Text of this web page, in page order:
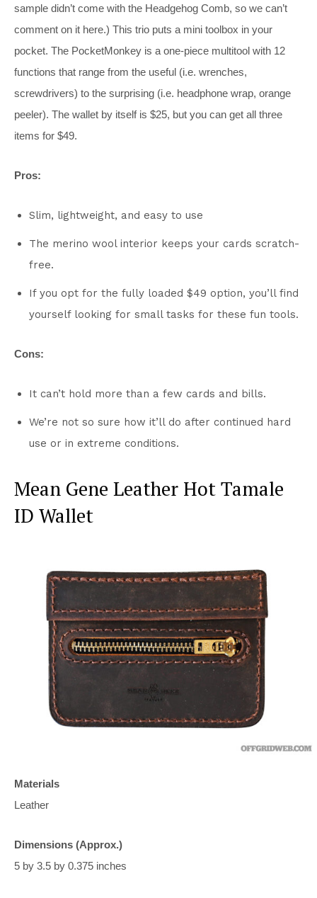
sample didn’t come with the Headgehog Comb, so we can’t
comment on it here.) This trio puts a mini toolbox in your
pocket. The PocketMonkey is a one-piece multitool with 12
functions that range from the useful (i.e. wrenches,
screwdrivers) to the surprising (i.e. headphone wrap, orange
peeler). The wallet by itself is $25, but you can get all three
items for $49.
Pros:
Slim, lightweight, and easy to use
The merino wool interior keeps your cards scratch-
free.
If you opt for the fully loaded $49 option, you’ll find
yourself looking for small tasks for these fun tools.
Cons:
It can’t hold more than a few cards and bills.
We’re not so sure how it’ll do after continued hard
use or in extreme conditions.
Mean Gene Leather Hot Tamale
ID Wallet
Materials
Leather
Dimensions (Approx.)
5 by 3.5 by 0.375 inches